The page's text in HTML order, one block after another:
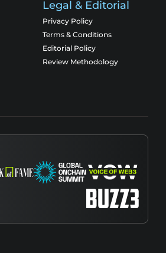
Legal & Editorial
Privacy Policy
Terms & Conditions
Editorial Policy
Review Methodology